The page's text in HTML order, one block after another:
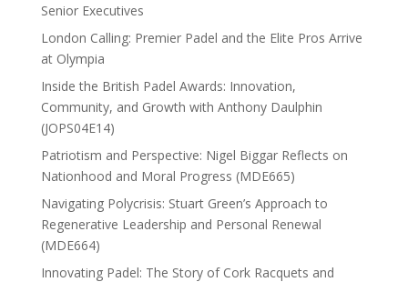
Senior Executives
London Calling: Premier Padel and the Elite Pros Arrive
at Olympia
Inside the British Padel Awards: Innovation,
Community, and Growth with Anthony Daulphin
(JOPS04E14)
Patriotism and Perspective: Nigel Biggar Reflects on
Nationhood and Moral Progress (MDE665)
Navigating Polycrisis: Stuart Green’s Approach to
Regenerative Leadership and Personal Renewal
(MDE664)
Innovating Padel: The Story of Cork Racquets and